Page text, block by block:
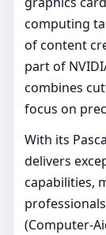
computing
of content
part of
combines
focus on
With its
delivers
capabilities,
(Computer-